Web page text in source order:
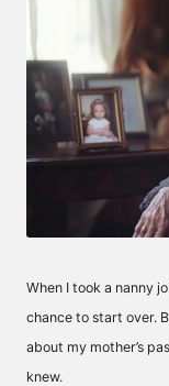
When I took a nanny
chance to start over.
about my mother’s
knew.